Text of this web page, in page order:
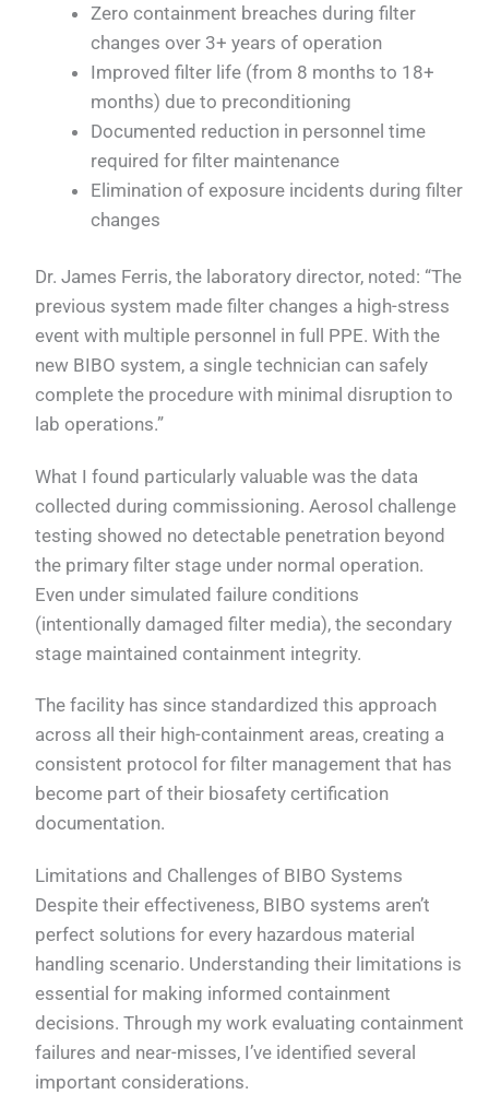
Zero containment breaches during filter
changes over 3+ years of operation
Improved filter life (from 8 months to 18+
months) due to preconditioning
Documented reduction in personnel time
required for filter maintenance
Elimination of exposure incidents during filter
changes
Dr. James Ferris, the laboratory director, noted: “The
previous system made filter changes a high-stress
event with multiple personnel in full PPE. With the
new BIBO system, a single technician can safely
complete the procedure with minimal disruption to
lab operations.”
What I found particularly valuable was the data
collected during commissioning. Aerosol challenge
testing showed no detectable penetration beyond
the primary filter stage under normal operation.
Even under simulated failure conditions
(intentionally damaged filter media), the secondary
stage maintained containment integrity.
The facility has since standardized this approach
across all their high-containment areas, creating a
consistent protocol for filter management that has
become part of their biosafety certification
documentation.
Limitations and Challenges of BIBO Systems
Despite their effectiveness, BIBO systems aren’t
perfect solutions for every hazardous material
handling scenario. Understanding their limitations is
essential for making informed containment
decisions. Through my work evaluating containment
failures and near-misses, I’ve identified several
important considerations.